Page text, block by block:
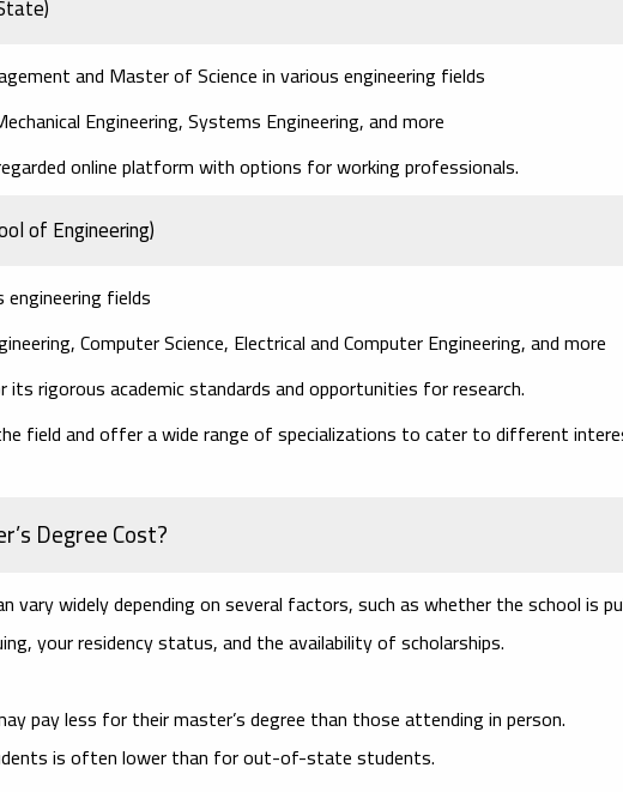
and Master of Science in various engineering fields
Engineering, Systems Engineering, and more
online platform with options for working professionals.
of Engineering)
fields
Computer Science, Electrical and Computer Engineering, and more
its rigorous academic standards and opportunities for research.
field and offer a wide range of specializations to cater to different
Degree Cost?
vary widely depending on several factors, such as whether the school is
your residency status, and the availability of scholarships.
pay less for their master’s degree than those attending in person.
is often lower than for out-of-state students.